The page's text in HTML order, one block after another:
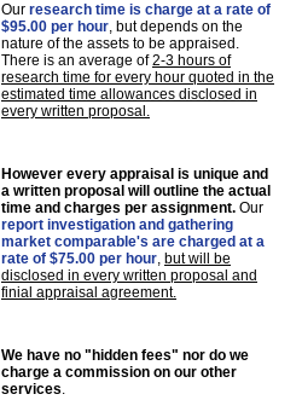
Our research time is charge at a rate of
$95.00 per hour, but depends on the
nature of the assets to be appraised.
There is an average of2-3 hours of
research time for every hour quoted in the
estimated time allowances disclosed in
every written proposal .
However every appraisal is unique and
a written proposal will outline the actual
time and charges per assignment. Our
report investigation and gathering
market comparable's are charged at a
rate of $75.00 per hour, but will be
disclosed in every written proposal and
finial appraisal agreement.
We have no "hidden fees" nor do we
charge a commission on our other
services.